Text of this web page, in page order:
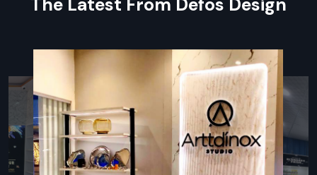
The setup is lightweight and more portable than a typical
Areas can be relocated to meet demand.
Great for roadside selling and special events.
More Cost-efficient than a Fixed Business
Rent is not an issue when there is no physical shop to
establish.